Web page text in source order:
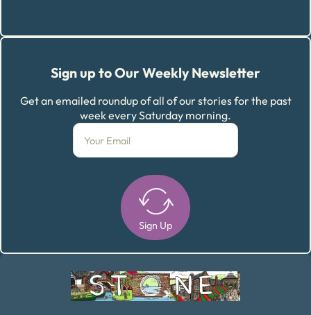
Sign up to Our Weekly Newsletter
Get an emailed roundup of all of our stories for the past
week every Saturday morning.
Sign Up